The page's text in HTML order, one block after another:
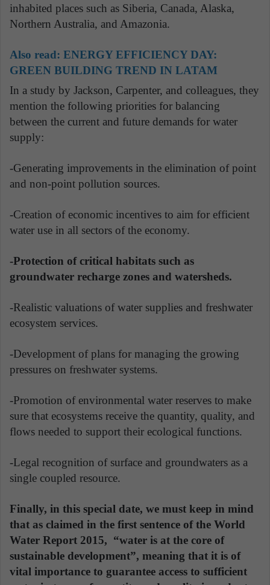
inhabited places such as Siberia, Canada, Alaska,
Northern Australia, and Amazonia.
Also read: ENERGY EFFICIENCY DAY:
GREEN BUILDING TREND IN LATAM
In a study by Jackson, Carpenter, and colleagues, they
mention the following priorities for balancing
between the current and future demands for water
supply:
-Generating improvements in the elimination of point
and non-point pollution sources.
-Creation of economic incentives to aim for efficient
water use in all sectors of the economy.
-Protection of critical habitats such as
groundwater recharge zones and watersheds.
-Realistic valuations of water supplies and freshwater
ecosystem services.
-Development of plans for managing the growing
pressures on freshwater systems.
-Promotion of environmental water reserves to make
sure that ecosystems receive the quantity, quality, and
flows needed to support their ecological functions.
-Legal recognition of surface and groundwaters as a
single coupled resource.
Finally, in this special date, we must keep in mind
that as claimed in the first sentence of the World
Water Report 2015, “water is at the core of
sustainable development”, meaning that it is of
vital importance to guarantee access to sufficient